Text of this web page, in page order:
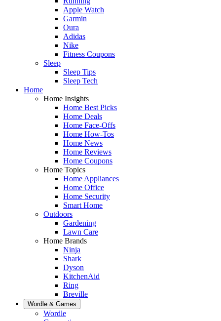
Apple Watch
Garmin
Oura
Adidas
Nike
Fitness Coupons
Sleep
Sleep Tips
Sleep Tech
Home
Home Insights
Home Best Picks
Home Deals
Home Face-Offs
Home How-Tos
Home News
Home Reviews
Home Coupons
Home Topics
Home Appliances
Home Office
Home Security
Smart Home
Outdoors
Gardening
Lawn Care
Home Brands
Ninja
Shark
Dyson
KitchenAid
Ring
Breville
Wordle & Games
Wordle